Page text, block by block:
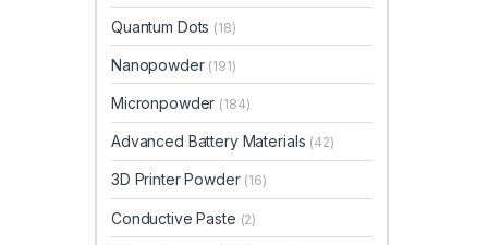
Quantum Dots (18)
Nanopowder (191)
Micronpowder (184)
Advanced Battery Materials (42)
3D Printer Powder (16)
Conductive Paste (2)